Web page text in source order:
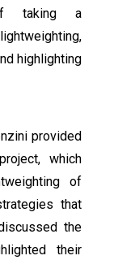
taking a
highlighting
provided
which
of
that
the
their